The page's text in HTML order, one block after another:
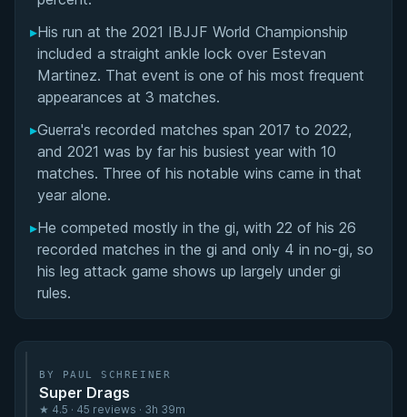
▸His run at the 2021 IBJJF World Championship
included a straight ankle lock over Estevan
Martinez. That event is one of his most frequent
appearances at 3 matches.
▸Guerra's recorded matches span 2017 to 2022,
and 2021 was by far his busiest year with 10
matches. Three of his notable wins came in that
year alone.
▸He competed mostly in the gi, with 22 of his 26
recorded matches in the gi and only 4 in no-gi, so
his leg attack game shows up largely under gi
rules.
BY PAUL SCHREINER
Super Drags
★ 4.5 · 45 reviews · 3h 39m